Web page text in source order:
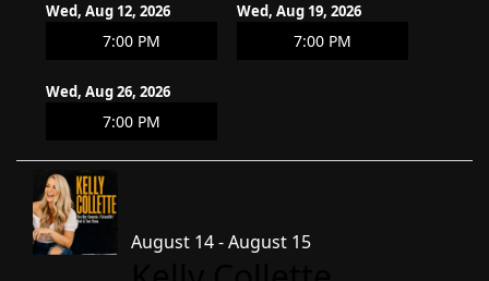
Wed, Aug 12, 2026
7:00 PM
Wed, Aug 19, 2026
7:00 PM
Wed, Aug 26, 2026
7:00 PM
August 14 - August 15